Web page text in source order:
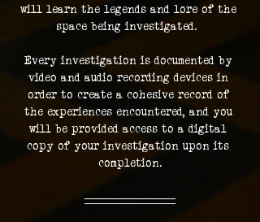
will learn the legends and lore of the
space being investigated.
Every investigation is documented by
video and audio recording devices in
order to create a cohesive record of
the experiences encountered, and you
will be provided access to a digital
copy of your investigation upon its
completion.